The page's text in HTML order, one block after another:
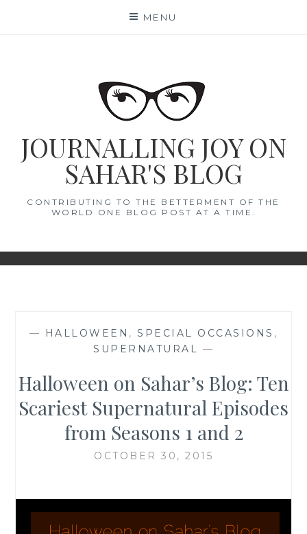
MENU
JOURNALLING JOY ON
SAHAR'S BLOG
CONTRIBUTING TO THE BETTERMENT OF THE
WORLD ONE BLOG POST AT A TIME.
— HALLOWEEN ,SPECIAL OCCASIONS ,
SUPERNATURAL —
Halloween on Sahar’s Blog: Ten
Scariest Supernatural Episodes
from Seasons 1 and 2
OCTOBER 30, 2015